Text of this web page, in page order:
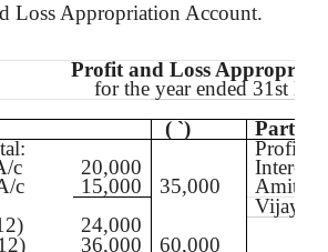
Loss Appropriation Account.
Profit and Loss
for the year ended 31st
( `)
Profit
c
20,000
Interest
c
15,000 35,000
Amit’s
Vijay’s
24,000
36,000
60,000